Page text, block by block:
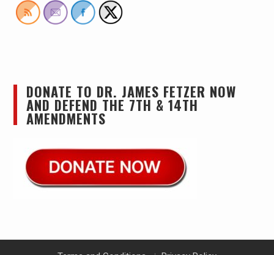
DONATE TO DR. JAMES FETZER NOW
AND DEFEND THE 7TH & 14TH
AMENDMENTS